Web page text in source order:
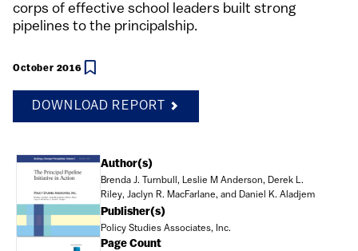
corps of effective school leaders built strong
pipelines to the principalship.
October 2016
DOWNLOAD REPORT
Document Author(s)
Brenda J. Turnbull, Leslie M Anderson, Derek L.
Riley, Jaclyn R. MacFarlane, and Daniel K. Aladjem
Publisher(s)
Policy Studies Associates, Inc.
Page Count